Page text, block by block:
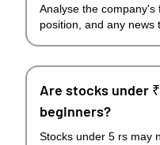
Analyse the
position, and any news
Are stocks under
beginners?
Stocks under 5 rs may